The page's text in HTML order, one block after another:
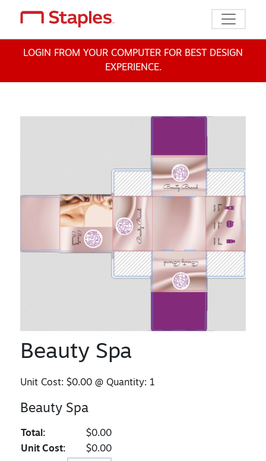
Toggle
LOGIN FROM YOUR COMPUTER FOR BEST DESIGN
EXPERIENCE.
Beauty Spa
Unit Cost:$0.00 @ Quantity: 1
Beauty Spa
Total:
$0.00
Unit Cost:
$0.00